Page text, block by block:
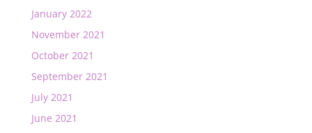
January 2022
November 2021
October 2021
September 2021
July 2021
June 2021